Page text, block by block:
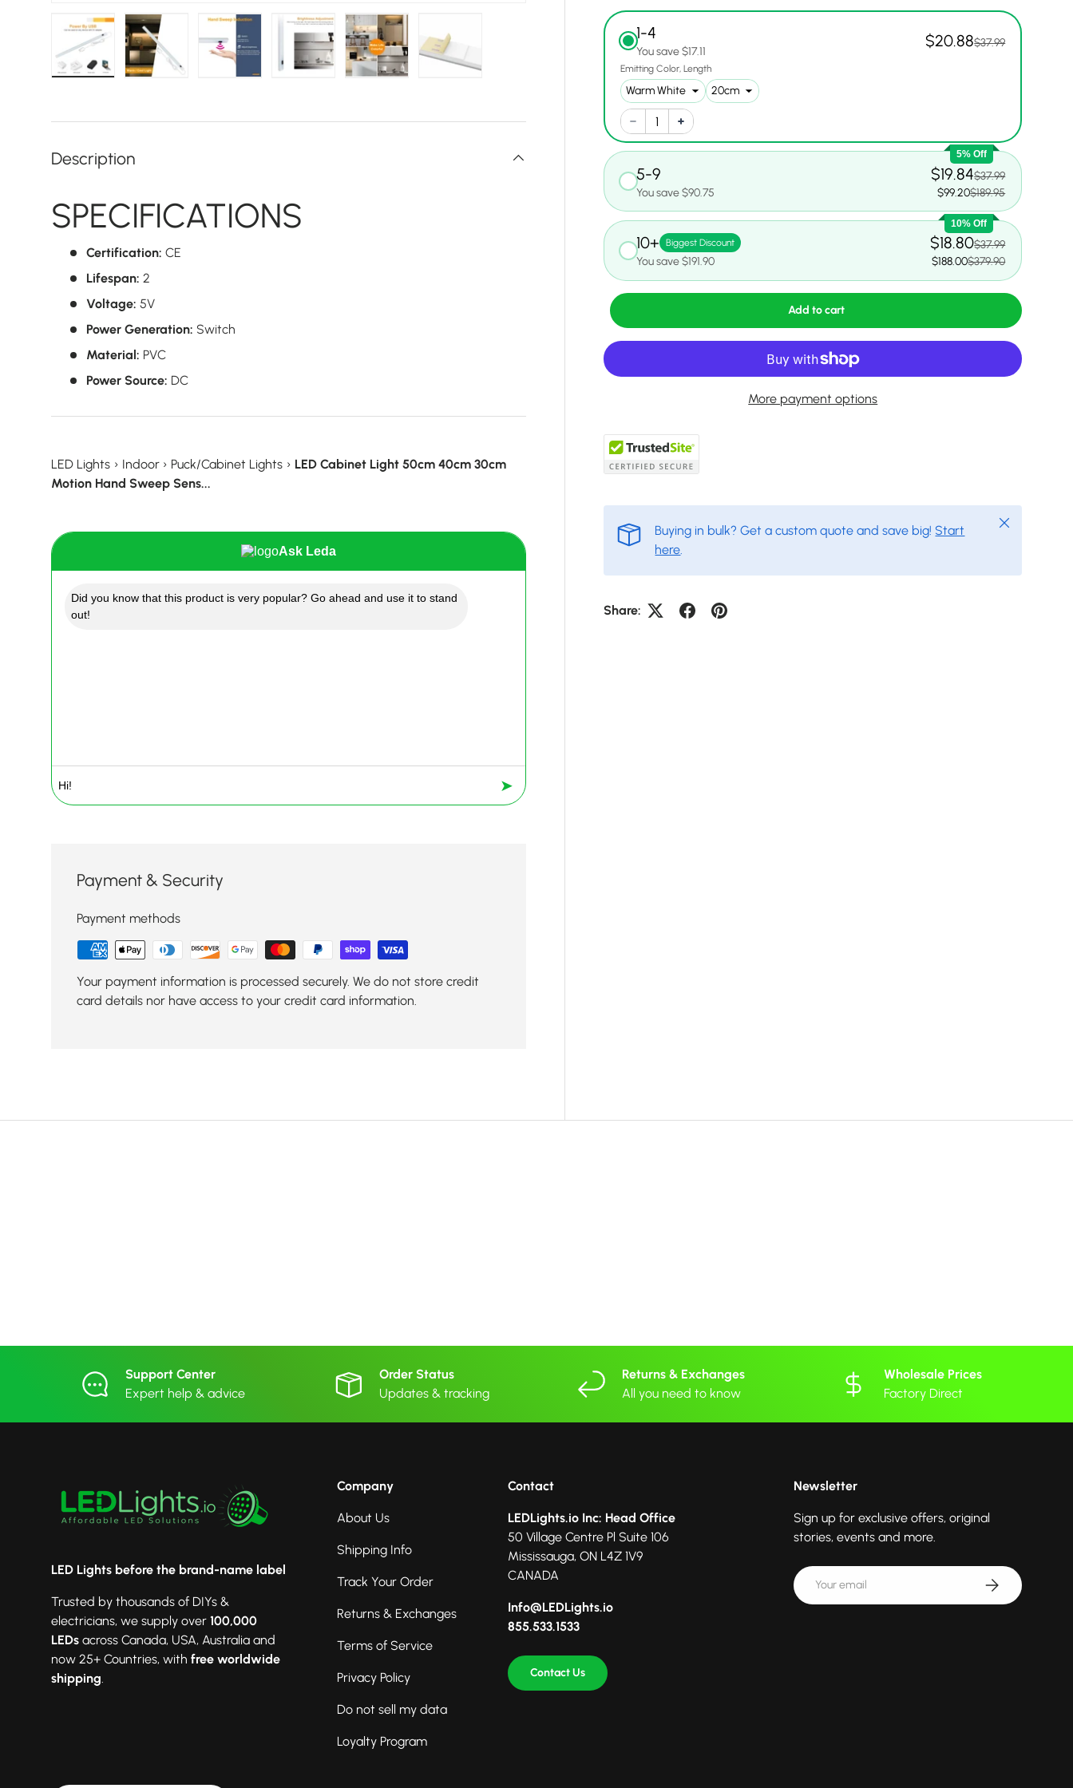
1-4
You save $17.11
$20.88$37.99
Emitting Color Length
5% Off
5-9
You save $90.75
$19.84$37.99
$99.20$189.95
10% Off
10+ Biggest Discount
You save $191.90
$18.80$37.99
$188.00$379.90
Add to cart
More payment options
Buying in bulk? Get a custom quote and save big! Start
here.
Close
Share:
Description
SPECIFICATIONS
Certification: CE
Lifespan: 2
Voltage: 5V
Power Generation: Switch
Material: PVC
Power Source: DC
LED Lights › Indoor › Puck/Cabinet Lights › LED Cabinet Light 50cm 40cm 30cm
Motion Hand Sweep Sens...
Ask Leda
Did you know that this product is very popular? Go ahead and use it to stand
out!
➤
Payment & Security
Payment methods
Your payment information is processed securely. We do not store credit
card details nor have access to your credit card information.
Support Center
Expert help & advice
Order Status
Updates & tracking
Returns & Exchanges
All you need to know
Wholesale Prices
Factory Direct
LED Lights before the brand-name label
Trusted by thousands of DIYs &
electricians, we supply over 100,000
LEDs across Canada, USA, Australia and
now 25+ Countries, with free worldwide
shipping.
Company
About Us
Shipping Info
Track Your Order
Returns & Exchanges
Terms of Service
Privacy Policy
Do not sell my data
Loyalty Program
Contact
LEDLights.io Inc: Head Office
50 Village Centre Pl Suite 106
Mississauga, ON L4Z 1V9
CANADA
Info@LEDLights.io
855.533.1533
Contact Us
Newsletter
Sign up for exclusive offers, original
stories, events and more.
Email Subscribe